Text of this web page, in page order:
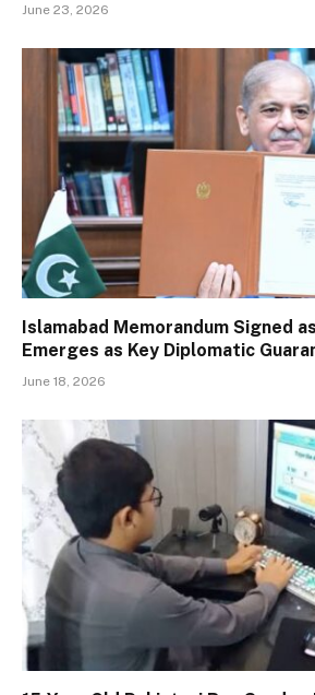
June 23, 2026
Islamabad Memorandum Signed
Emerges as Key Diplomatic
June 18, 2026